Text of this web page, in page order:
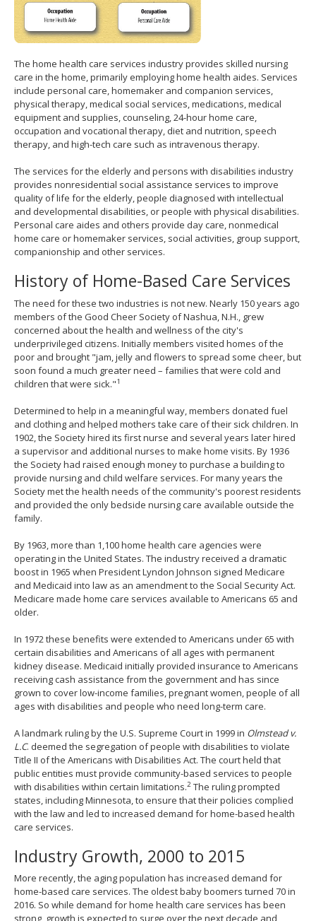
The home health care services industry provides skilled nursing
care in the home, primarily employing home health aides. Services
include personal care, homemaker and companion services,
physical therapy, medical social services, medications, medical
equipment and supplies, counseling, 24-hour home care,
occupation and vocational therapy, diet and nutrition, speech
therapy, and high-tech care such as intravenous therapy.
The services for the elderly and persons with disabilities industry
provides nonresidential social assistance services to improve
quality of life for the elderly, people diagnosed with intellectual
and developmental disabilities, or people with physical disabilities.
Personal care aides and others provide day care, nonmedical
home care or homemaker services, social activities, group support,
companionship and other services.
History of Home-Based Care Services
The need for these two industries is not new. Nearly 150 years ago
members of the Good Cheer Society of Nashua, N.H., grew
concerned about the health and wellness of the city's
underprivileged citizens. Initially members visited homes of the
poor and brought "jam, jelly and flowers to spread some cheer, but
soon found a much greater need – families that were cold and
children that were sick."1
Determined to help in a meaningful way, members donated fuel
and clothing and helped mothers take care of their sick children. In
1902, the Society hired its first nurse and several years later hired
a supervisor and additional nurses to make home visits. By 1936
the Society had raised enough money to purchase a building to
provide nursing and child welfare services. For many years the
Society met the health needs of the community's poorest residents
and provided the only bedside nursing care available outside the
family.
By 1963, more than 1,100 home health care agencies were
operating in the United States. The industry received a dramatic
boost in 1965 when President Lyndon Johnson signed Medicare
and Medicaid into law as an amendment to the Social Security Act.
Medicare made home care services available to Americans 65 and
older.
In 1972 these benefits were extended to Americans under 65 with
certain disabilities and Americans of all ages with permanent
kidney disease. Medicaid initially provided insurance to Americans
receiving cash assistance from the government and has since
grown to cover low-income families, pregnant women, people of all
ages with disabilities and people who need long-term care.
A landmark ruling by the U.S. Supreme Court in 1999 in Olmstead v.
L.C. deemed the segregation of people with disabilities to violate
Title II of the Americans with Disabilities Act. The court held that
public entities must provide community-based services to people
with disabilities within certain limitations.2 The ruling prompted
states, including Minnesota, to ensure that their policies complied
with the law and led to increased demand for home-based health
care services.
Industry Growth, 2000 to 2015
More recently, the aging population has increased demand for
home-based care services. The oldest baby boomers turned 70 in
2016. So while demand for home health care services has been
strong, growth is expected to surge over the next decade and